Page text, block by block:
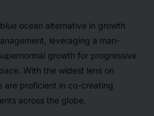
ocean alternative in growth
leveraging a man-
growth for progressive
With the widest lens on
are proficient in co-creating
across the globe.